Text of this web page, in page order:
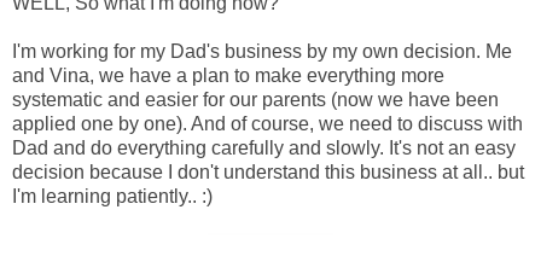
I'm working for my Dad's business by my own decision. Me
and Vina, we have a plan to make everything more
systematic and easier for our parents (now we have been
applied one by one). And of course, we need to discuss with
Dad and do everything carefully and slowly. It's not an easy
decision because I don't understand this business at all.. but
I'm learning patiently.. :)